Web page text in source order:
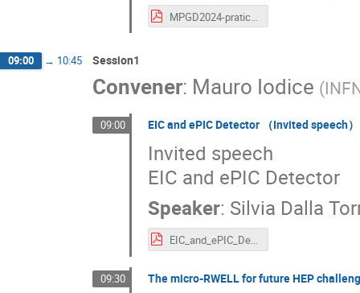
MPGD2024-pratical-information.pdf
09:00 → 10:45 Session1
Convener: Mauro Iodice (
09:00 EIC and ePIC Detector （Invited speech）
Invited speech
EIC and ePIC Detector
Speaker: Silvia Dalla
EIC_and_ePIC_Detector.pdf
09:30 The micro-RWELL for future HEP